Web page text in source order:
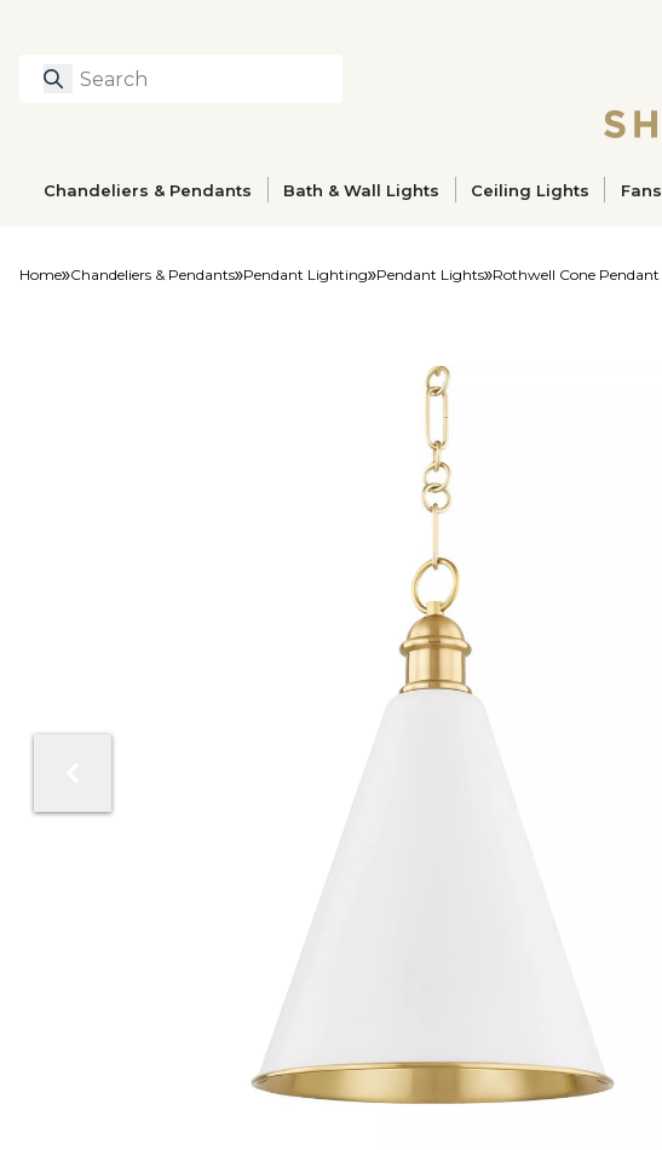
Search
Chandeliers & Pendants Bath & Wall Lights Ceiling Lights Fans
Home Chandeliers & Pendants Pendant Lighting Pendant Lights Rothwell Cone Pendant